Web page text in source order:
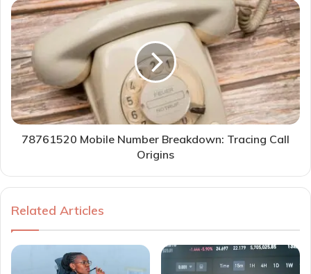
78761520 Mobile Number Breakdown: Tracing Call
Origins
Related Articles